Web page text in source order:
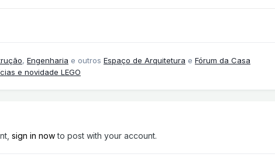
, Engenharia e outros Espaço de Arquitetura e Fórum da Casa
e novidade LEGO
sign in nowto post with your account.